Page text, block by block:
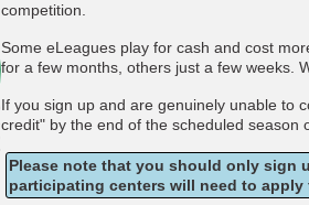
competition.
Some eLeagues play for cash and cost
for a few months, others just a few weeks.
If you sign up and are genuinely unable to
credit" by the end of the scheduled
Please note that you should only sign
participating centers will need to